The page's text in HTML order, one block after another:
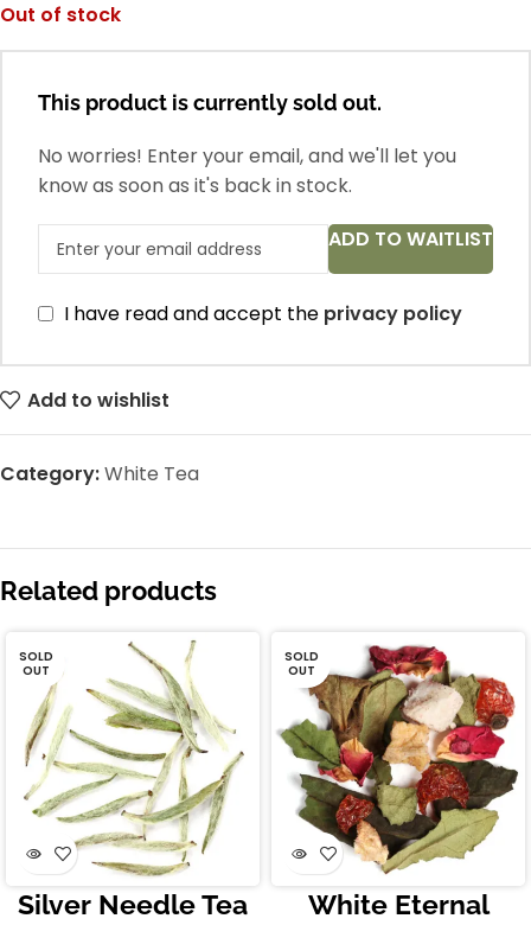
Out of stock
This product is currently sold out.
No worries! Enter your email, and we'll let you
know as soon as it's back in stock.
ADD TO WAITLIST
I have read and accept the privacy policy
Add to wishlist
Category:White Tea
Related products
SOLD
OUT
Silver Needle Tea
SOLD
OUT
White Eternal